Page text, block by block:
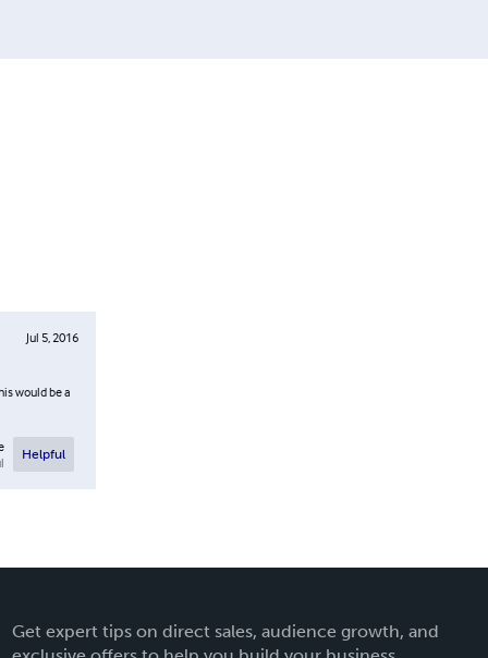
Jul 5, 2016
would be a
Helpful
Get expert tips on direct sales, audience growth, and